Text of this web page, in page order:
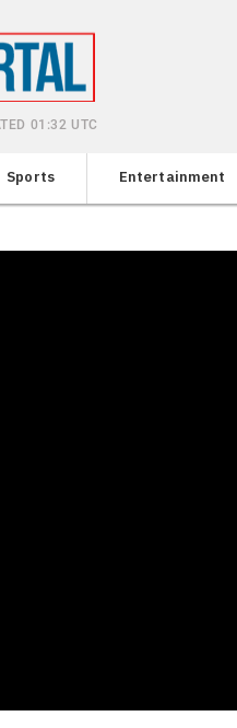
01:32 UTC
Sports Entertainment